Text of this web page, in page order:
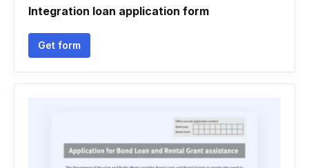
Integration loan application form
Get form